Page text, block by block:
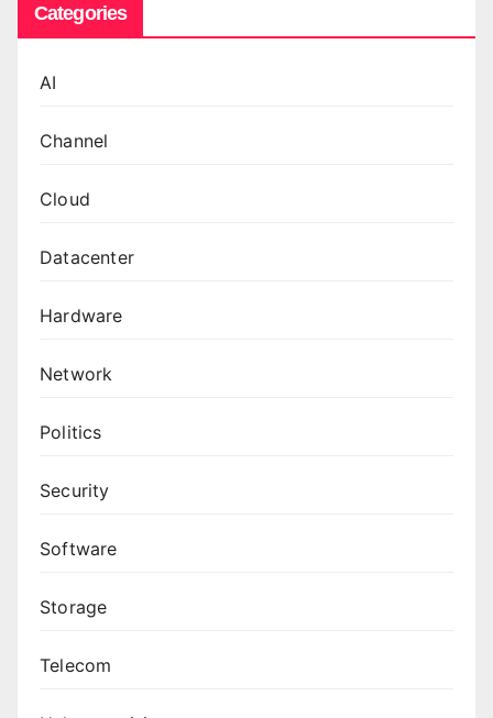
Categories
AI
Channel
Cloud
Datacenter
Hardware
Network
Politics
Security
Software
Storage
Telecom